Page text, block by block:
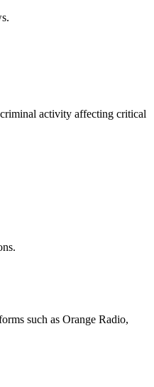
activity affecting critical
such as Orange Radio,